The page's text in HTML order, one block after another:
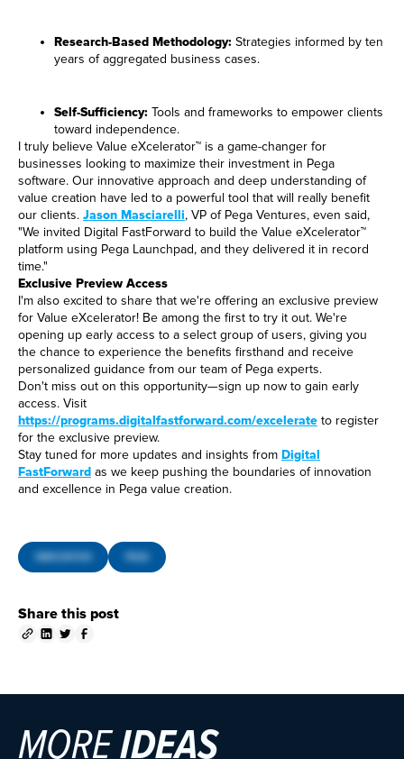
Research-Based Methodology: Strategies informed by ten
years of aggregated business cases.
Self-Sufficiency: Tools and frameworks to empower clients
toward independence.
I truly believe Value eXcelerator™ is a game-changer for
businesses looking to maximize their investment in Pega
software. Our innovative approach and deep understanding of
value creation have led to a powerful tool that will really benefit
our clients. Jason Masciarelli, VP of Pega Ventures, even said,
"We invited Digital FastForward to build the Value eXcelerator™
platform using Pega Launchpad, and they delivered it in record
time."
Exclusive Preview Access
I'm also excited to share that we're offering an exclusive preview
for Value eXcelerator! Be among the first to try it out. We're
opening up early access to a select group of users, giving you
the chance to experience the benefits firsthand and receive
personalized guidance from our team of Pega experts.
Don't miss out on this opportunity—sign up now to gain early
access. Visit
https://programs.digitalfastforward.com/excelerate to register
for the exclusive preview.
Stay tuned for more updates and insights from Digital
FastForward as we keep pushing the boundaries of innovation
and excellence in Pega value creation.
Share this post
MOREIDEAS